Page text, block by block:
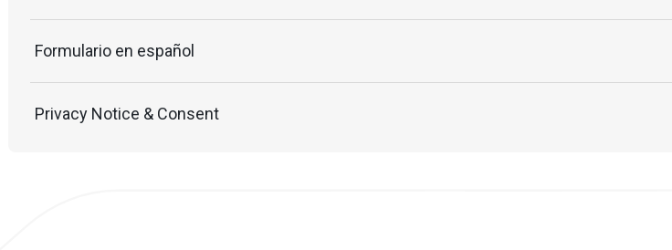
Formulario en español
Privacy Notice & Consent